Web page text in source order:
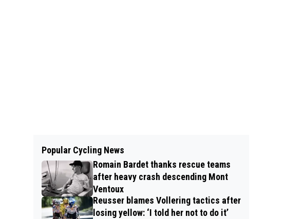
Popular Cycling News
Romain Bardet thanks rescue teams
after heavy crash descending Mont
Ventoux
Reusser blames Vollering tactics after
losing yellow: ‘I told her not to do it’